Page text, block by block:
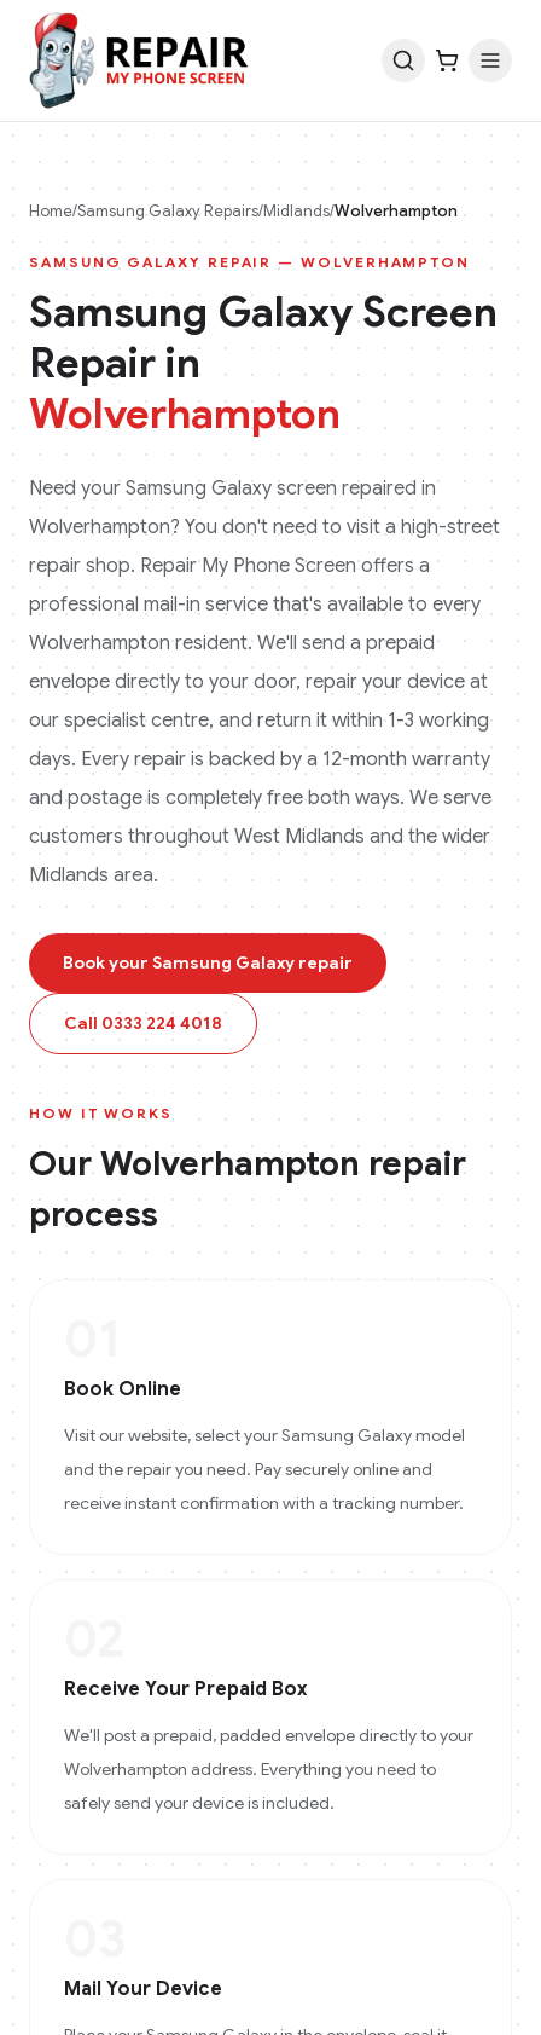
Home/Samsung Galaxy Repairs/Midlands/Wolverhampton
SAMSUNG GALAXY REPAIR —WOLVERHAMPTON
Samsung GalaxyScreen
Repair in
Wolverhampton
Need your Samsung Galaxy screen repaired in
Wolverhampton? You don't need to visit a high-street
repair shop. Repair My Phone Screen offers a
professional mail-in service that's available to every
Wolverhamptonresident. We'll send a prepaid
envelope directly to your door, repair your device at
our specialist centre, and return it within 1-3 working
days. Every repair is backed by a 12-month warranty
and postage is completely free both ways. We serve
customers throughout West Midlands and the wider
Midlands area.
Book your Samsung Galaxy repair
Call 0333 224 4018
HOW IT WORKS
OurWolverhampton repair
process
Book Online
Visit our website, select your Samsung Galaxy model
and the repair you need. Pay securely online and
receive instant confirmation with a tracking number.
Receive Your Prepaid Box
We'll post a prepaid, padded envelope directly to your
Wolverhampton address. Everything you need to
safely send your device is included.
Mail Your Device